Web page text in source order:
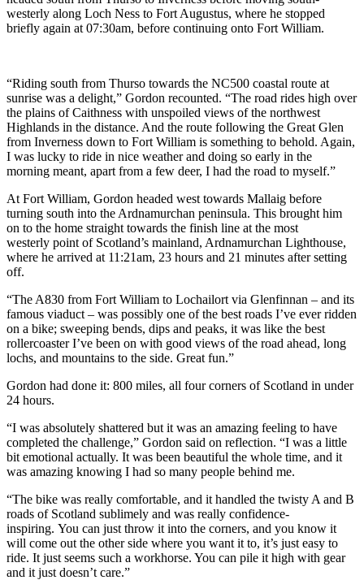
westerly along Loch Ness to Fort Augustus, where he stopped
briefly again at 07:30am, before continuing onto Fort William.
“Riding south from Thurso towards the NC500 coastal route at
sunrise was a delight,” Gordon recounted. “The road rides high over
the plains of Caithness with unspoiled views of the northwest
Highlands in the distance. And the route following the Great Glen
from Inverness down to Fort William is something to behold. Again,
I was lucky to ride in nice weather and doing so early in the
morning meant, apart from a few deer, I had the road to myself.”
At Fort William, Gordon headed west towards Mallaig before
turning south into the Ardnamurchan peninsula. This brought him
on to the home straight towards the finish line at the most
westerly point of Scotland’s mainland, Ardnamurchan Lighthouse,
where he arrived at 11:21am, 23 hours and 21 minutes after setting
off.
“The A830 from Fort William to Lochailort via Glenfinnan – and its
famous viaduct – was possibly one of the best roads I’ve ever ridden
on a bike; sweeping bends, dips and peaks, it was like the best
rollercoaster I’ve been on with good views of the road ahead, long
lochs, and mountains to the side. Great fun.”
Gordon had done it: 800 miles, all four corners of Scotland in under
24 hours.
“I was absolutely shattered but it was an amazing feeling to have
completed the challenge,” Gordon said on reflection. “I was a little
bit emotional actually. It was been beautiful the whole time, and it
was amazing knowing I had so many people behind me.
“The bike was really comfortable, and it handled the twisty A and B
roads of Scotland sublimely and was really confidence-
inspiring. You can just throw it into the corners, and you know it
will come out the other side where you want it to, it’s just easy to
ride. It just seems such a workhorse. You can pile it high with gear
and it just doesn’t care.”